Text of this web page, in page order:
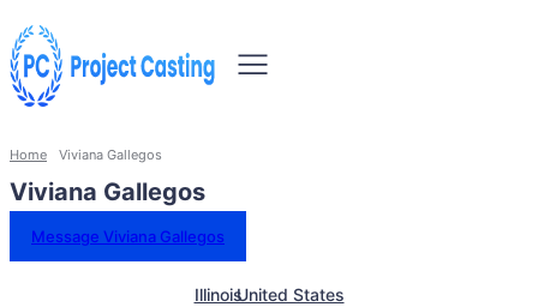
Home Viviana Gallegos
Viviana Gallegos
Message Viviana Gallegos
IllinoisUnited States